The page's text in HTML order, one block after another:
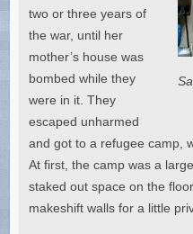
two or three years of
the war, until her
mother’s house was
bombed while they
were in it. They
escaped unharmed
and got to a refugee camp,
At first, the camp was a
staked out space on the
makeshift walls for a little